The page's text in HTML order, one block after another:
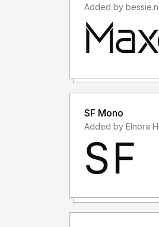
SF Mono